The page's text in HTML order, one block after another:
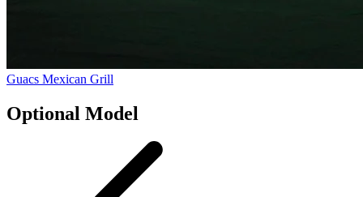
Guacs Mexican Grill
Optional Model